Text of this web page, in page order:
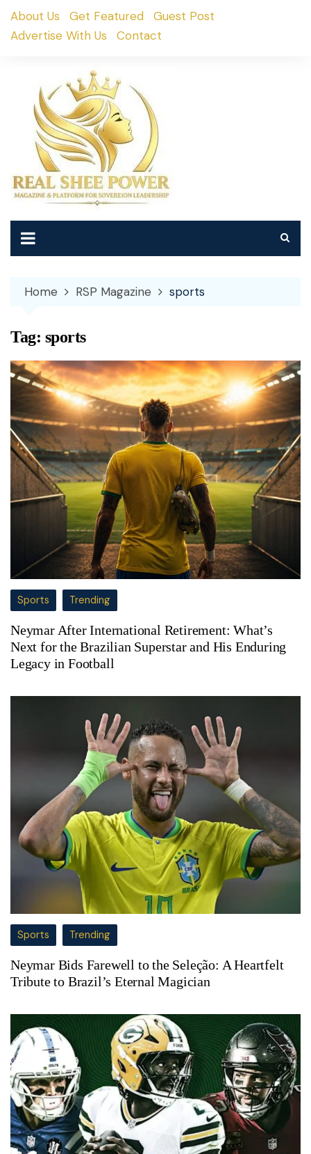
SkipAbout Us Get Featured
Guest Post
Advertise With Us
Contact
Home RSP Magazine sports
Tag: sports
Sports Trending
Neymar After International Retirement: What’s
Next for the Brazilian Superstar and His Enduring
Legacy in Football
Sports Trending
Neymar Bids Farewell to the Seleção: A Heartfelt
Tribute to Brazil’s Eternal Magician